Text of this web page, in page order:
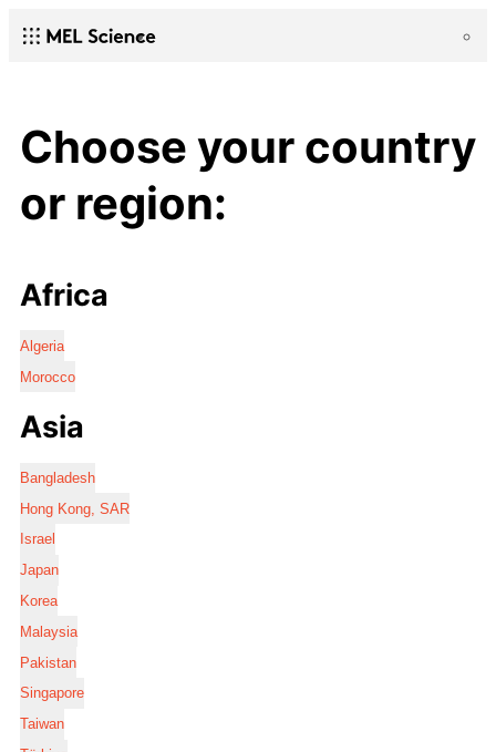
Choose your country
or region:
Africa
Algeria
Morocco
Asia
Bangladesh
Hong Kong, SAR
Israel
Japan
Korea
Malaysia
Pakistan
Singapore
Taiwan